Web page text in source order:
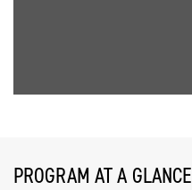
PROGRAM AT A GLANCE